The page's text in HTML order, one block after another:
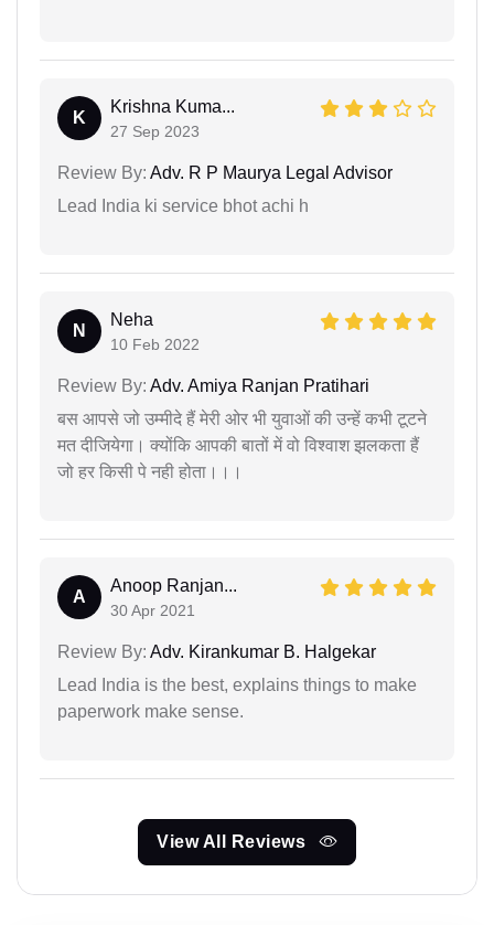
K
Krishna Kuma...
27 Sep 2023
Review By: Adv. R P Maurya Legal Advisor
Lead India ki service bhot achi h
N
Neha
10 Feb 2022
Review By: Adv. Amiya Ranjan Pratihari
बस आपसे जो उम्मीदे हैं मेरी ओर भी युवाओं की उन्हें कभी टूटने
मत दीजियेगा। क्योंकि आपकी बातों में वो विश्वाश झलकता हैं
जो हर किसी पे नही होता।।।
A
Anoop Ranjan...
30 Apr 2021
Review By: Adv. Kirankumar B. Halgekar
Lead India is the best, explains things to make
paperwork make sense.
View All Reviews